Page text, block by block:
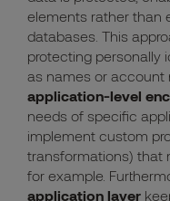
elements rather than
databases. This
protecting personally
as names or account
application-level
needs of specific
implement custom
transformations) that
for example.
application layer